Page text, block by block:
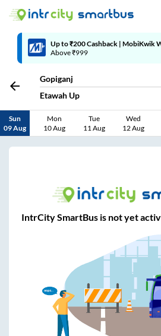
Up to ₹200 Cashback | MobiKwik
Above ₹999
Gopiganj
Etawah Up
Sun
09 Aug
Mon
10 Aug
Tue
11 Aug
Wed
12 Aug
IntrCity SmartBus is not yet